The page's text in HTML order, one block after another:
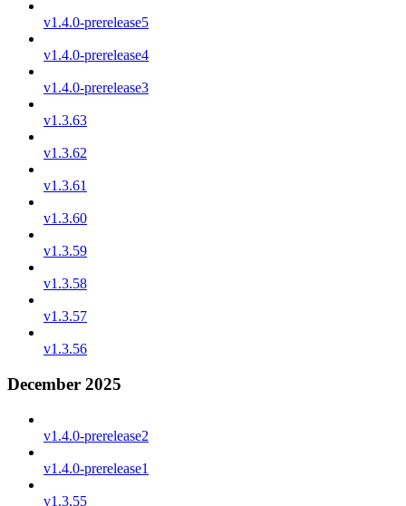
v1.4.0-prerelease5
v1.4.0-prerelease4
v1.4.0-prerelease3
v1.3.63
v1.3.62
v1.3.61
v1.3.60
v1.3.59
v1.3.58
v1.3.57
v1.3.56
December 2025
v1.4.0-prerelease2
v1.4.0-prerelease1
v1.3.55